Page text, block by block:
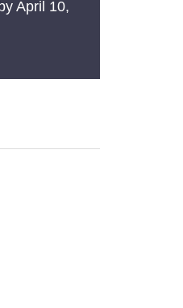
April 10,